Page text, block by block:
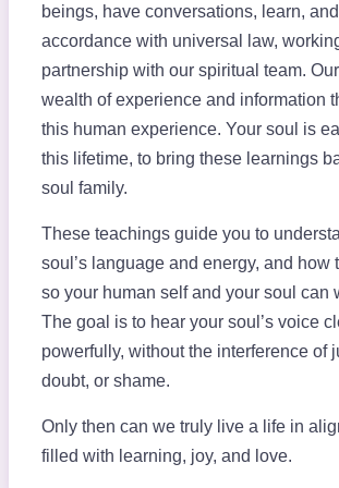
beings, have conversations, learn,
accordance with universal law,
partnership with our spiritual team.
wealth of experience and information
this human experience. Your soul is
this lifetime, to bring these learnings
soul family.
These teachings guide you to
soul’s language and energy, and how
so your human self and your soul can
The goal is to hear your soul’s voice
powerfully, without the interference of
doubt, or shame.
Only then can we truly live a life in
filled with learning, joy, and love.